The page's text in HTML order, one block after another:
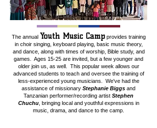
The annual Youth Music Camp provides training
in choir singing, keyboard playing, basic music theory,
and dance, along with times of worship, Bible study, and
games. Ages 15-25 are invited, but a few younger and
older join us, as well. This popular week allows our
advanced students to teach and oversee the training of
less-experienced young musicians. We've had the
assistance of missionary Stephanie Biggs and
Tanzanian performer/recording artist Stephen
Chuchu, bringing local and youthful expressions in
music, drama, and dance to the camp.